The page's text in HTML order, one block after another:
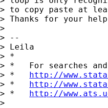
> to copy paste at
> Thanks for your help
>
> --
> Leila
> *
> *   For searches
> * http://
> * http://
> * http://
>